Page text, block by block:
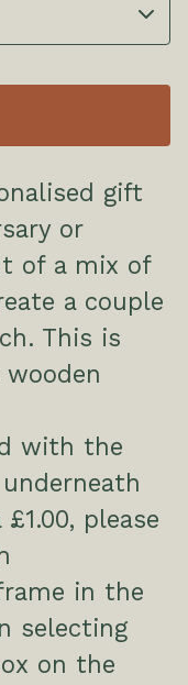
gift
or
of a mix of
a couple
This is
with the
please
in the
selecting
on the